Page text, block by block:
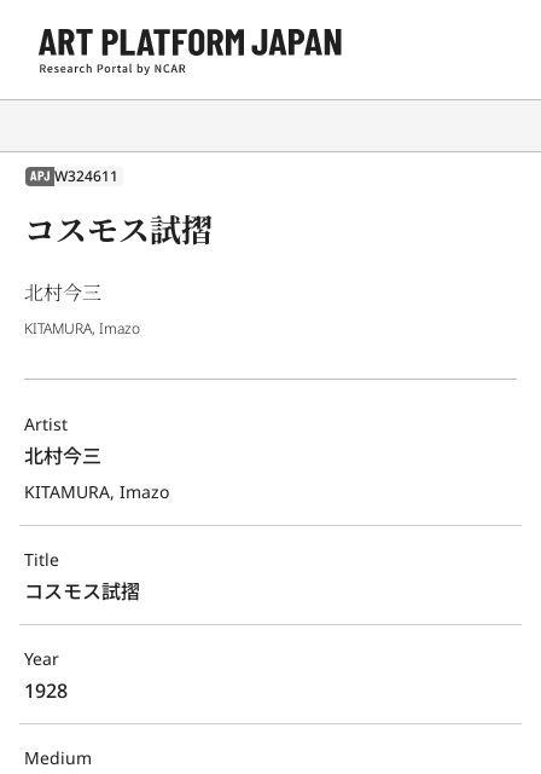
APJ W324611
コスモス試摺
北村今三
KITAMURA, Imazo
Artist
北村今三
KITAMURA, Imazo
Title
コスモス試摺
Year
1928
Medium